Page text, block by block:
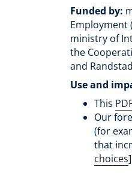
Funded by:
Employment
ministry of
the
and
Use and
This
Our
(for
that
choices